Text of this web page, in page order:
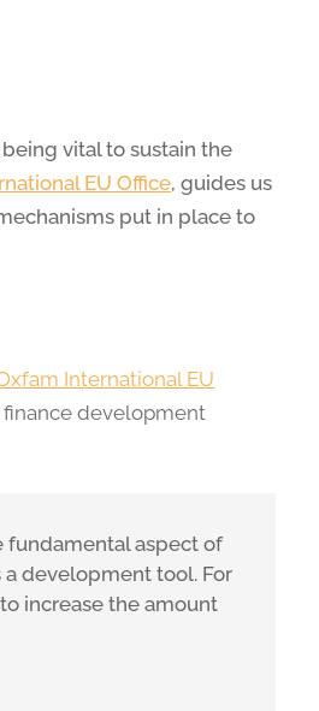
vital to sustain the
EU Office, guides us
put in place to
International EU
development
fundamental aspect of
a development tool. For
increase the amount